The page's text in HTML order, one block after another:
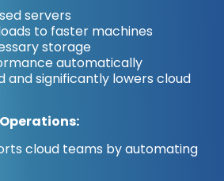
servers
to faster machines
storage
automatically
and significantly lowers cloud
cloud teams by automating